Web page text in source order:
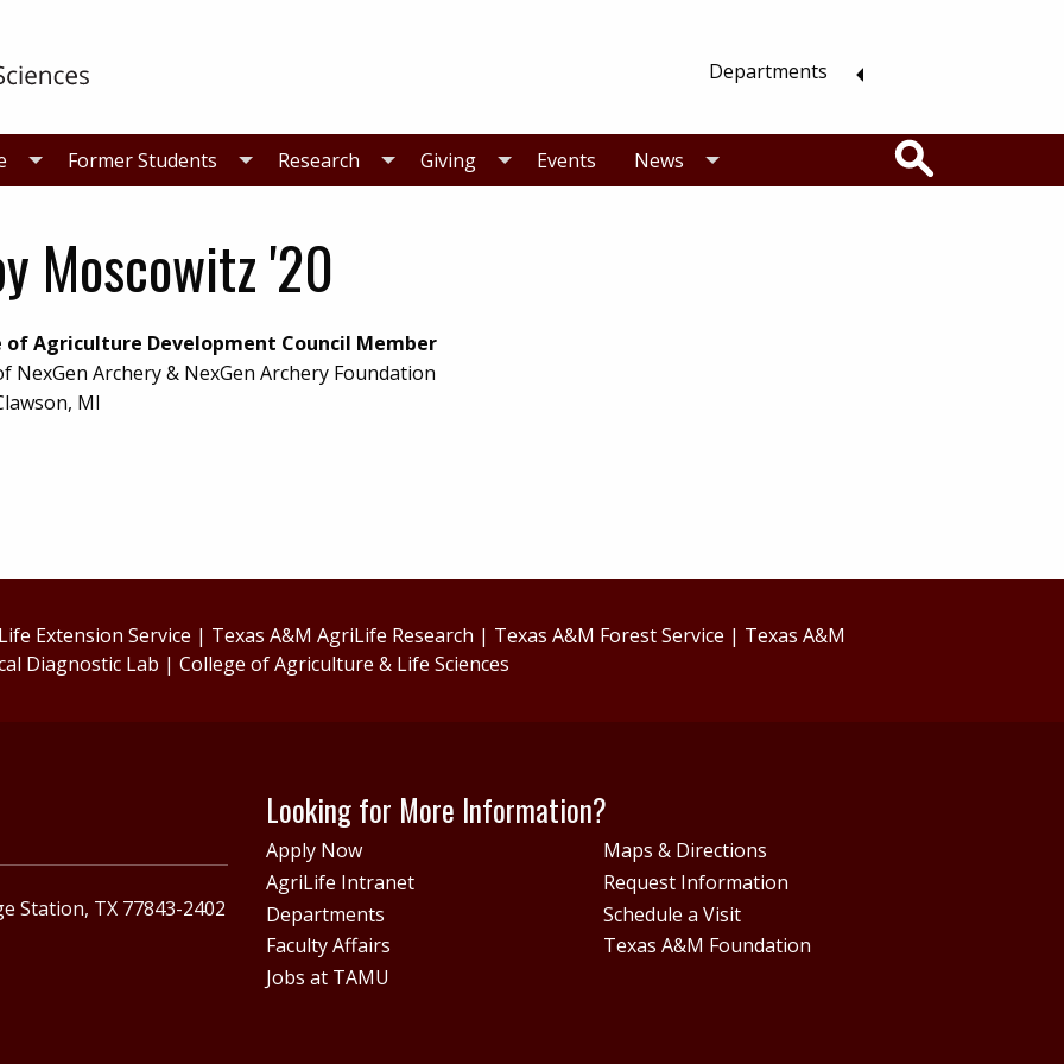
Departments
Former Students Research Giving Events News
Moscowitz '20
of Agriculture Development Council Member
NexGen Archery & NexGen Archery Foundation
MI
Extension Service | Texas A&M AgriLife Research | Texas A&M Forest Service | Texas A&M
Diagnostic Lab |College of Agriculture & Life Sciences
Looking for More Information?
Apply Now
Maps & Directions
AgriLife Intranet
Request Information
Departments
Schedule a Visit
Faculty Affairs
Texas A&M Foundation
Jobs at TAMU
Station, TX 77843-2402